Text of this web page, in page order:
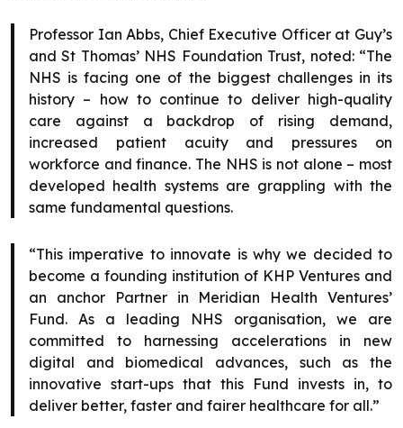
Professor Ian Abbs, Chief Executive Officer at Guy’s
and St Thomas’ NHS Foundation Trust, noted: “The
NHS is facing one of the biggest challenges in its
history – how to continue to deliver high-quality
care against a backdrop of rising demand,
increased patient acuity and pressures on
workforce and finance. The NHS is not alone – most
developed health systems are grappling with the
same fundamental questions.
“This imperative to innovate is why we decided to
become a founding institution of KHP Ventures and
an anchor Partner in Meridian Health Ventures’
Fund. As a leading NHS organisation, we are
committed to harnessing accelerations in new
digital and biomedical advances, such as the
innovative start-ups that this Fund invests in, to
deliver better, faster and fairer healthcare for all.”